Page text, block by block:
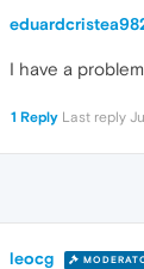
I have a
1 Reply Last reply
leocg